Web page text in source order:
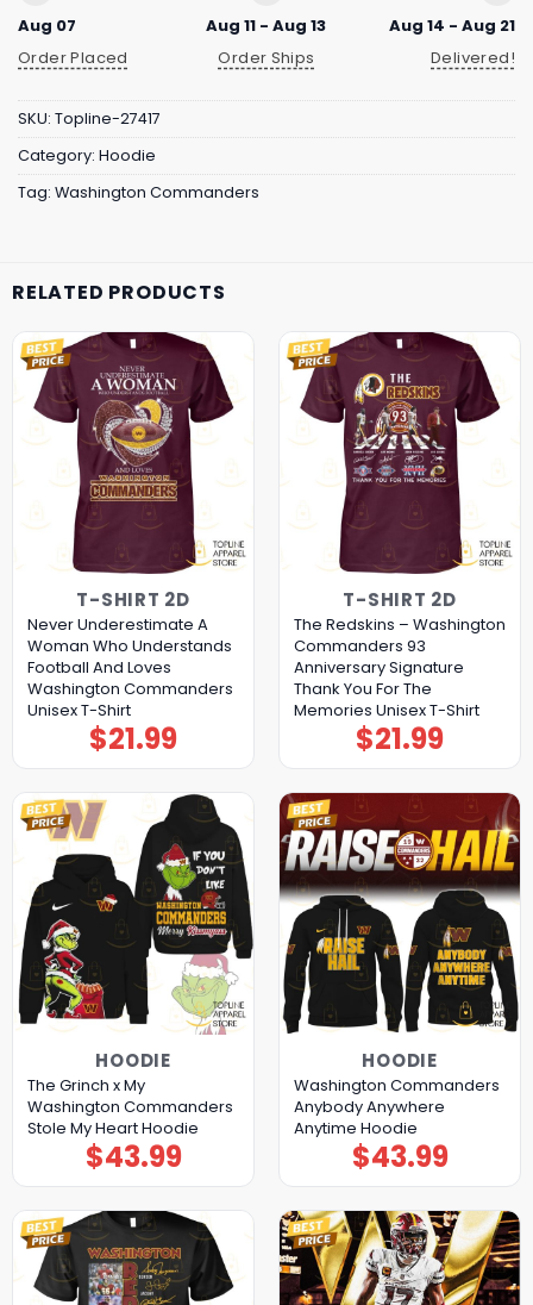
Aug 07
Order Placed
Aug 11 - Aug 13
Order Ships
Aug 14 - Aug 21
Delivered!
SKU: Topline-27417
Category: Hoodie
Tag: Washington Commanders
RELATED PRODUCTS
T-SHIRT 2D
Never Underestimate A
Woman Who Understands
Football And Loves
Washington Commanders
Unisex T-Shirt
$21.99
T-SHIRT 2D
The Redskins – Washington
Commanders 93
Anniversary Signature
Thank You For The
Memories Unisex T-Shirt
$21.99
HOODIE
The Grinch x My
Washington Commanders
Stole My Heart Hoodie
$43.99
HOODIE
Washington Commanders
Anybody Anywhere
Anytime Hoodie
$43.99